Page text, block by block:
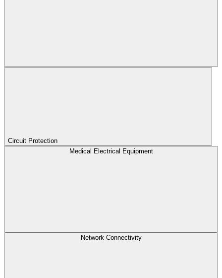
Circuit Protection
Medical Electrical Equipment
Network Connectivity